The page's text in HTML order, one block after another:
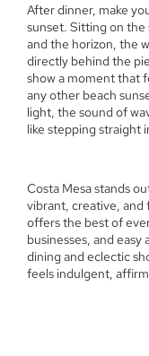
After dinner, make
sunset. Sitting on
and the horizon, the
directly behind the
show a moment that
any other beach
light, the sound of
like stepping straight
Costa Mesa stands
vibrant, creative, and
offers the best of
businesses, and
dining and eclectic
feels indulgent,